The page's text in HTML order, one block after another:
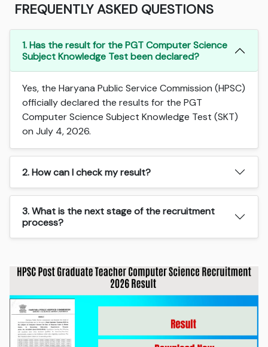
FREQUENTLY ASKED QUESTIONS
1. Has the result for the PGT Computer Science
Subject Knowledge Test been declared?
Yes, the Haryana Public Service Commission (HPSC)
officially declared the results for the PGT
Computer Science Subject Knowledge Test (SKT)
on July 4, 2026.
2. How can I check my result?
3. What is the next stage of the recruitment
process?